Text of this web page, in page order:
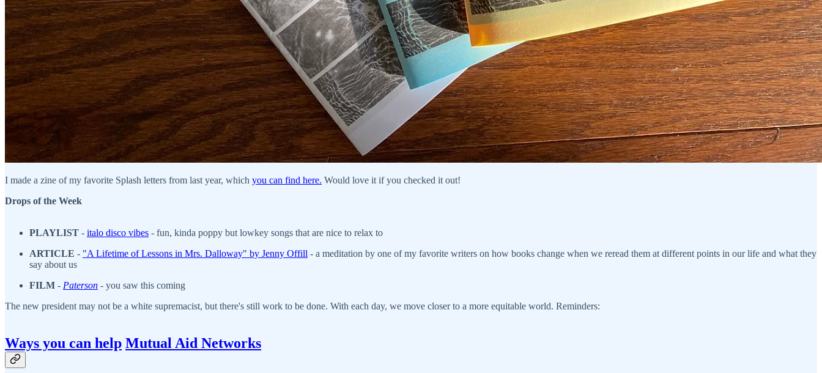
I made a zine of my favorite Splash letters from last year, which you can find here. Would love it if you checked it out!
Drops of the Week
PLAYLIST - italo disco vibes - fun, kinda poppy but lowkey songs that are nice to relax to
ARTICLE - "A Lifetime of Lessons in Mrs. Dalloway" by Jenny Offill - a meditation by one of my favorite writers on how books change when we reread them at different points in our life and what they
say about us
FILM - Paterson - you saw this coming
The new president may not be a white supremacist, but there's still work to be done. With each day, we move closer to a more equitable world. Reminders:
Ways you can help Mutual Aid Networks